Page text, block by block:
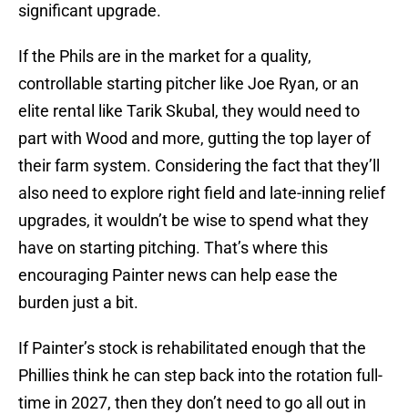
significant upgrade.
If the Phils are in the market for a quality,
controllable starting pitcher like Joe Ryan, or an
elite rental like Tarik Skubal, they would need to
part with Wood and more, gutting the top layer of
their farm system. Considering the fact that they’ll
also need to explore right field and late-inning relief
upgrades, it wouldn’t be wise to spend what they
have on starting pitching. That’s where this
encouraging Painter news can help ease the
burden just a bit.
If Painter’s stock is rehabilitated enough that the
Phillies think he can step back into the rotation full-
time in 2027, then they don’t need to go all out in